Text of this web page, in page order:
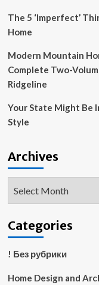
The 5 ‘Imperfect’
Home
Modern Mountain
Complete Two-
Ridgeline
Your State Might Be
Style
Archives
Categories
! Без рубрики
Home Design and